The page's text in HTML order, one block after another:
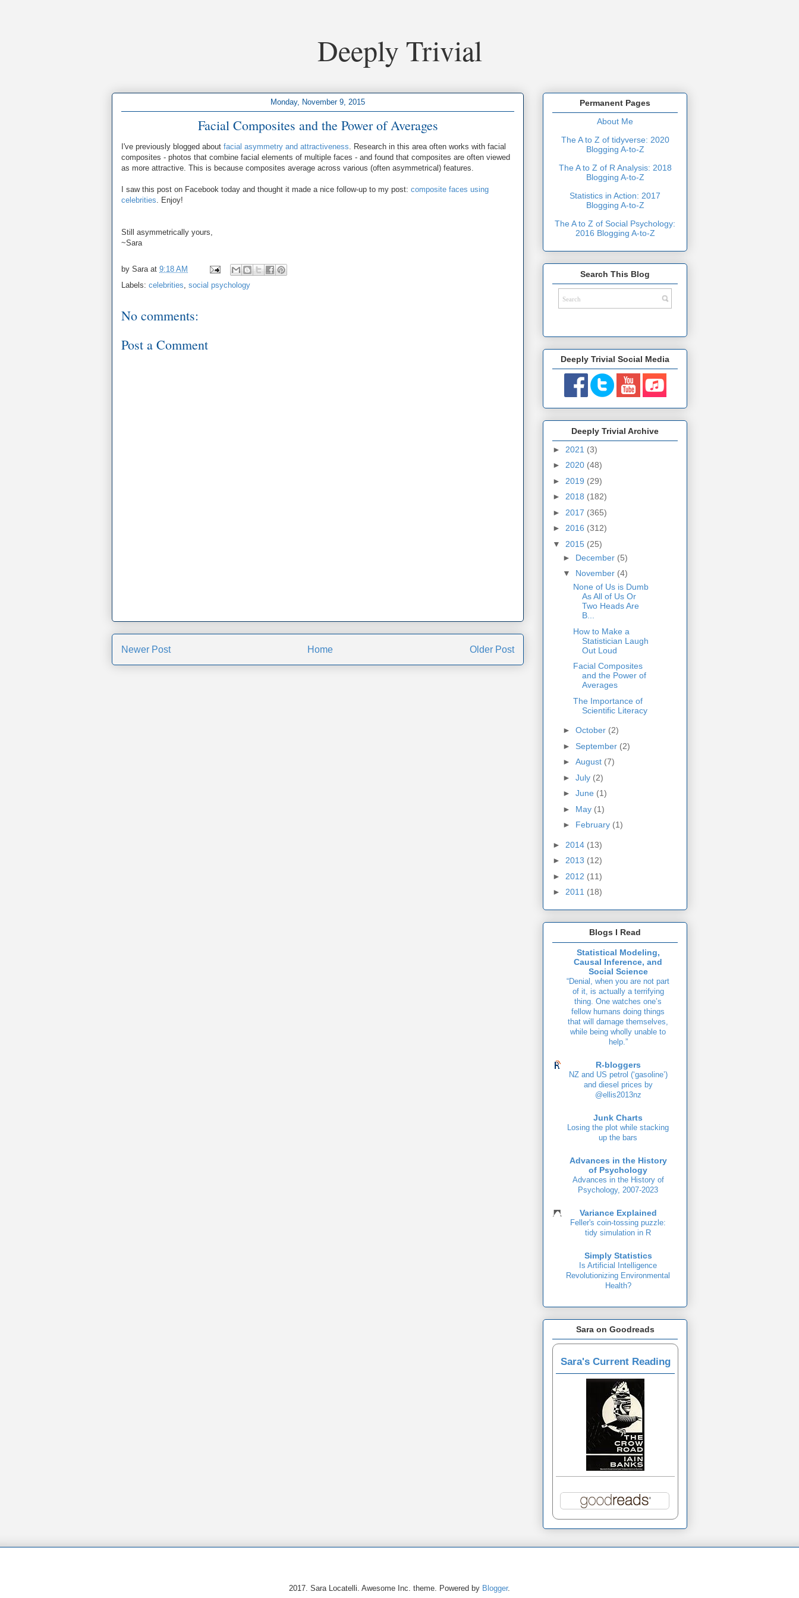
Deeply Trivial
Monday, November 9, 2015
Facial Composites and the Power of Averages
I've previously blogged about facial asymmetry and attractiveness. Research in this area often works with facial
composites - photos that combine facial elements of multiple faces - and found that composites are often viewed
as more attractive. This is because composites average across various (often asymmetrical) features.
I saw this post on Facebook today and thought it made a nice follow-up to my post: composite faces using
celebrities. Enjoy!
Still asymmetrically yours,
~Sara
by Sara at 9:18 AM
Labels: celebrities, social psychology
No comments:
Post a Comment
Newer Post Older Post
Home
Permanent Pages
About Me
The A to Z of tidyverse: 2020
Blogging A-to-Z
The A to Z of R Analysis: 2018
Blogging A-to-Z
Statistics in Action: 2017
Blogging A-to-Z
The A to Z of Social Psychology:
2016 Blogging A-to-Z
Search This Blog
Deeply Trivial Social Media
Deeply Trivial Archive
► 2021 (3)
► 2020 (48)
► 2019 (29)
► 2018 (182)
► 2017 (365)
► 2016 (312)
▼ 2015 (25)
► December (5)
▼ November (4)
None of Us is Dumb
As All of Us Or
Two Heads Are
B...
How to Make a
Statistician Laugh
Out Loud
Facial Composites
and the Power of
Averages
The Importance of
Scientific Literacy
► October (2)
► September (2)
► August (7)
► July (2)
► June (1)
► May (1)
► February (1)
► 2014 (13)
► 2013 (12)
► 2012 (11)
► 2011 (18)
Blogs I Read
Statistical Modeling,
Causal Inference, and
Social Science
“Denial, when you are not part
of it, is actually a terrifying
thing. One watches one’s
fellow humans doing things
that will damage themselves,
while being wholly unable to
help.”
R-bloggers
NZ and US petrol (‘gasoline’)
and diesel prices by
@ellis2013nz
Junk Charts
Losing the plot while stacking
up the bars
Advances in the History
of Psychology
Advances in the History of
Psychology, 2007-2023
Variance Explained
Feller's coin-tossing puzzle:
tidy simulation in R
Simply Statistics
Is Artificial Intelligence
Revolutionizing Environmental
Health?
Sara on Goodreads
Sara's Current Reading
2017. Sara Locatelli. Awesome Inc. theme. Powered by Blogger.